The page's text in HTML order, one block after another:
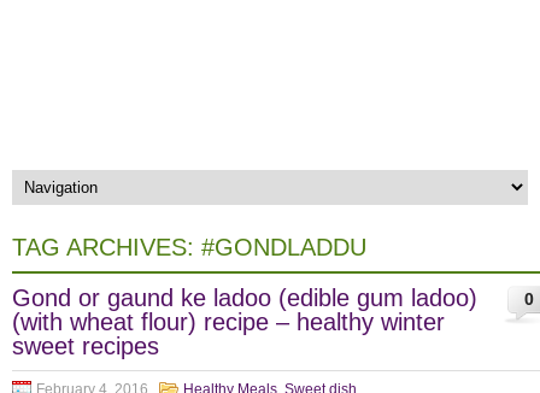
TAG ARCHIVES: #GONDLADDU
0
Gond or gaund ke ladoo (edible gum ladoo)
(with wheat flour) recipe – healthy winter
sweet recipes
February 4, 2016 Healthy Meals, Sweet dish